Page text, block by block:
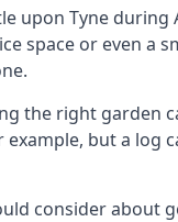
upon Tyne
space or even a
the right garden
but a log
consider about